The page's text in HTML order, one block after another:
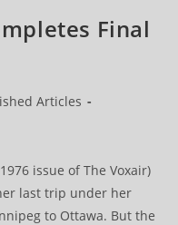
Final
Articles
issue of The Voxair)
last trip under her
to Ottawa. But the